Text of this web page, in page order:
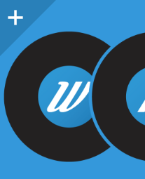
Sidebar